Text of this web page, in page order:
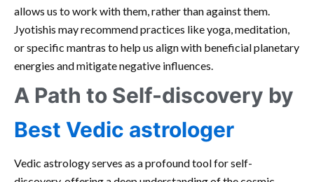
allows us to work with them, rather than against them.
Jyotishis may recommend practices like yoga, meditation,
or specific mantras to help us align with beneficial planetary
energies and mitigate negative influences.
A Path to Self-discovery by
Best Vedic astrologer
Vedic astrology serves as a profound tool for self-